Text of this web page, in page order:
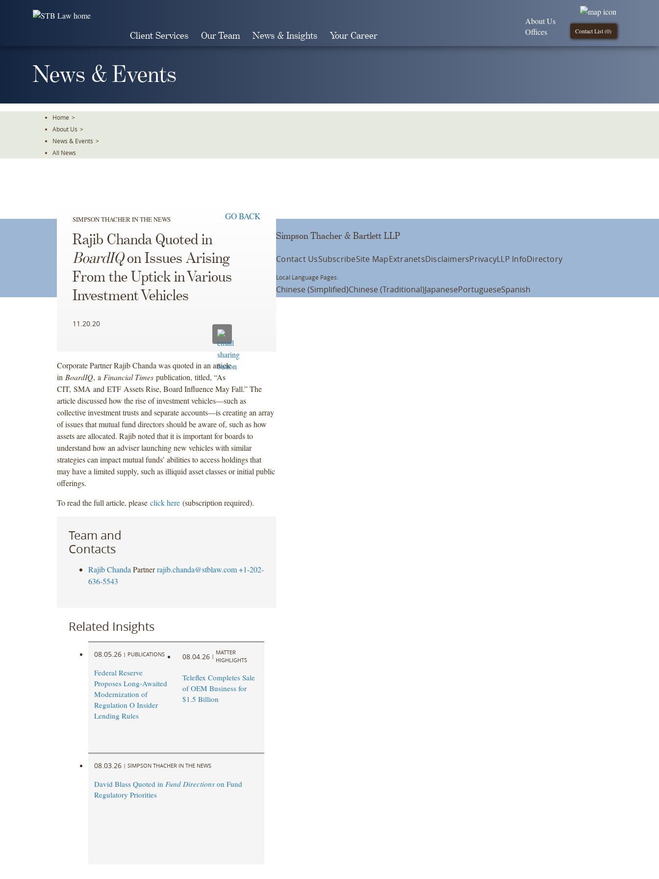
Client Services Our Team News & Insights Your Career Contact List (0)
About Us
Offices
News & Events
Home >
About Us >
News & Events >
All News
SIMPSON THACHER IN THE NEWS GO BACK
Rajib Chanda Quoted in
BoardIQon Issues Arising
From the Uptick in Various
Investment Vehicles
11.20.20
Corporate Partner Rajib Chanda was quoted in an article
in BoardIQ, a Financial Times publication, titled, “As
CIT, SMA and ETF Assets Rise, Board Influence May Fall.” The
article discussed how the rise of investment vehicles—such as
collective investment trusts and separate accounts—is creating an array
of issues that mutual fund directors should be aware of, such as how
assets are allocated. Rajib noted that it is important for boards to
understand how an adviser launching new vehicles with similar
strategies can impact mutual funds’ abilities to access holdings that
may have a limited supply, such as illiquid asset classes or initial public
offerings.
To read the full article, please click here(subscription required).
Team and
Contacts
Rajib Chanda Partner rajib.chanda@stblaw.com +1-202-
636-5543
Related Insights
08.05.26 | PUBLICATIONS
Federal Reserve
Proposes Long-Awaited
Modernization of
Regulation O Insider
Lending Rules
08.04.26 |
MATTER
HIGHLIGHTS
Teleflex Completes Sale
of OEM Business for
$1.5 Billion
08.03.26 | SIMPSON THACHER IN THE NEWS
David Blass Quoted in Fund Directionson Fund
Regulatory Priorities
Simpson Thacher & Bartlett LLP
Contact UsSubscribeSite MapExtranetsDisclaimersPrivacyLLP InfoDirectory
Local Language Pages:
Chinese (Simplified)Chinese (Traditional)JapanesePortugueseSpanish